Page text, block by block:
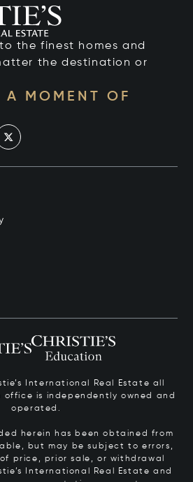
the finest homes and
the destination or
A MOMENT OF
International Real Estate all
office is independently owned and
operated.
herein has been obtained from
but may be subject to errors,
price, prior sale, or withdrawal
International Real Estate and